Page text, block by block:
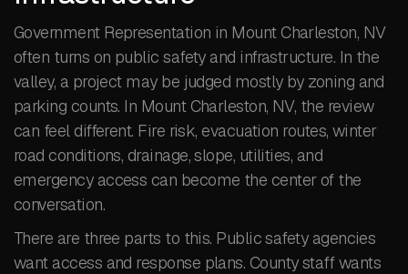
Government Representation in Mount Charleston, NV
often turns on public safety and infrastructure. In the
valley, a project may be judged mostly by zoning and
parking counts. In Mount Charleston, NV, the review
can feel different. Fire risk, evacuation routes, winter
road conditions, drainage, slope, utilities, and
emergency access can become the center of the
conversation.
There are three parts to this. Public safety agencies
want access and response plans. County staff wants